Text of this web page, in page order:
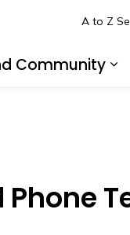
Community
A to Z